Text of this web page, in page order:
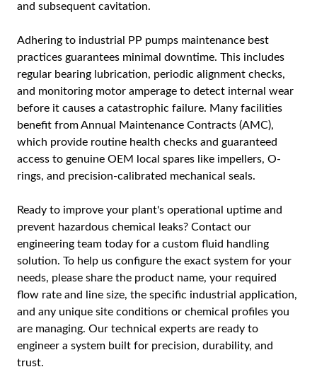
and subsequent cavitation.
Adhering to industrial PP pumps maintenance best
practices guarantees minimal downtime. This includes
regular bearing lubrication, periodic alignment checks,
and monitoring motor amperage to detect internal wear
before it causes a catastrophic failure. Many facilities
benefit from Annual Maintenance Contracts (AMC),
which provide routine health checks and guaranteed
access to genuine OEM local spares like impellers, O-
rings, and precision-calibrated mechanical seals.
Ready to improve your plant's operational uptime and
prevent hazardous chemical leaks? Contact our
engineering team today for a custom fluid handling
solution. To help us configure the exact system for your
needs, please share the product name, your required
flow rate and line size, the specific industrial application,
and any unique site conditions or chemical profiles you
are managing. Our technical experts are ready to
engineer a system built for precision, durability, and
trust.